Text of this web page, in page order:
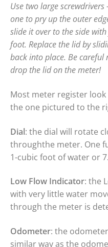
Use two large
one to pry up the outer
slide it over to the side
foot. Replace the lid by
back into place. Be careful
drop the lid on the meter!
Most meter register look
the one pictured to the
Dial: the dial will rotate
throughthe meter. One
1-cubic foot of water or
Low Flow Indicator: the
with very little water
through the meter is
Odometer: the
similar way as the